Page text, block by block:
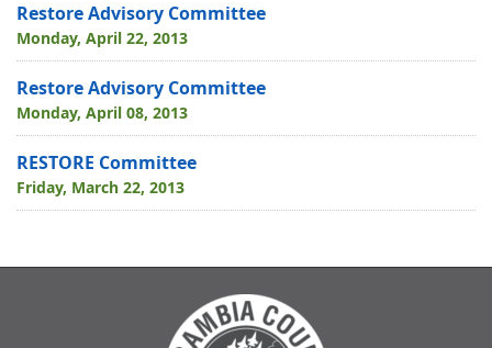
Restore Advisory Committee
Monday, April 22, 2013
Restore Advisory Committee
Monday, April 08, 2013
RESTORE Committee
Friday, March 22, 2013